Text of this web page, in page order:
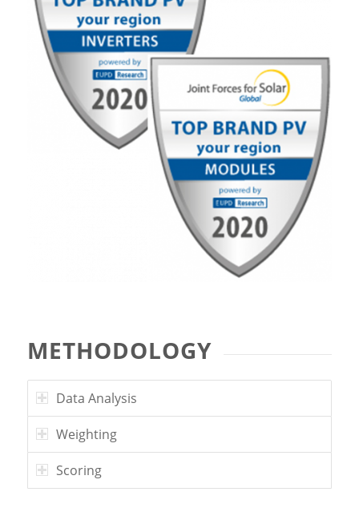
METHODOLOGY
Data Analysis
Weighting
Scoring